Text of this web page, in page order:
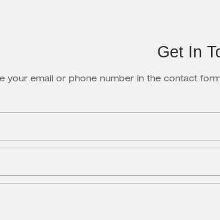
Get In
your email or phone number in the contact